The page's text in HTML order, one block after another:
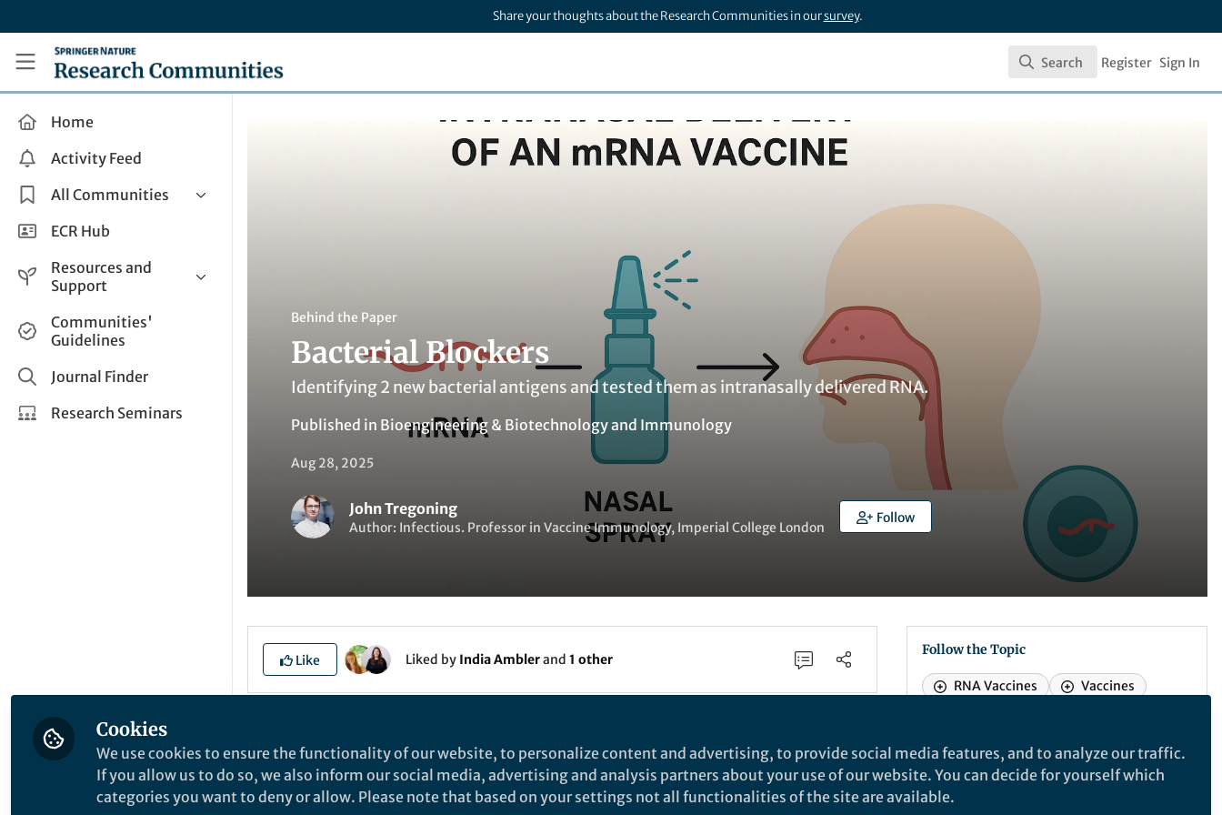
Share your thoughts about the Research Communities in oursurvey.
Research Communities by Springer Nature
Search
Search Register Sign In
Home
Activity Feed
All Communities
Health & Clinical Research
Life Sciences
Applied Sciences
ECR Hub
Resources and
Support
Help and Support
How do I create a post?
Share and Connect
Communities'
Guidelines
Journal Finder
Research Seminars
Behind the Paper
Bacterial Blockers
Identifying 2 new bacterial antigens and tested them as intranasally delivered RNA.
Published in Bioengineering & Biotechnologyand Immunology
Aug 28, 2025
John Tregoning
Author: Infectious. Professor in Vaccine Immunology, Imperial College London
Follow
Like Liked by India Amblerand 1 other
Nature
Intranasal delivery of mRNA expressing newly
Follow the Topic
RNA Vaccines Vaccines
npj Vaccines
Cookies
We use cookies to ensure the functionality of our website, to personalize content and advertising, to provide social media features, and to analyze our traffic.
If you allow us to do so, we also inform our social media, advertising and analysis partners about your use of our website. You can decide for yourself which
categories you want to deny or allow. Please note that based on your settings not all functionalities of the site are available.